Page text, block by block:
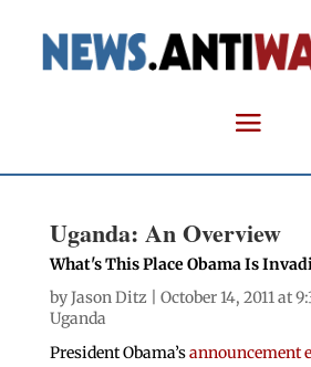
Uganda: An Overview
What's This Place Obama Is
byJason Ditz | October 14, 2011 at
Uganda
President Obama’sannouncement